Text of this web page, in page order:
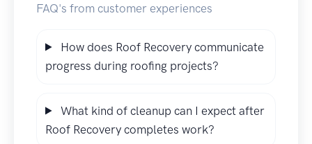
FAQ's from customer experiences
How does Roof Recovery communicate
progress during roofing projects?
What kind of cleanup can I expect after
Roof Recovery completes work?